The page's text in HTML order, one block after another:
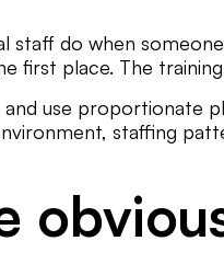
do when
first place. The
use proportionate
staffing